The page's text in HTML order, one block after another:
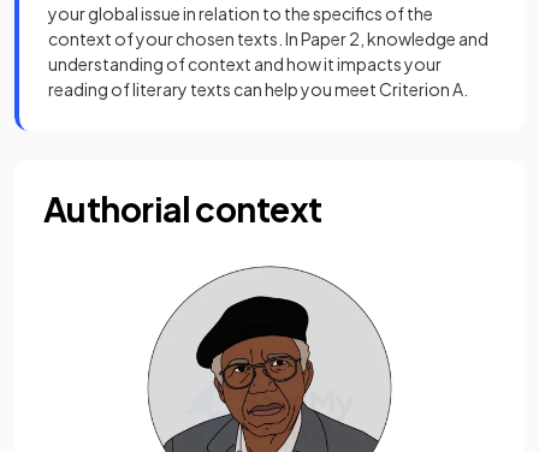
your global issue in relation to the specifics of the
context of your chosen texts. In Paper 2, knowledge and
understanding of context and how it impacts your
reading of literary texts can help you meet Criterion A.
Authorial context